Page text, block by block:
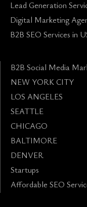
Lead Generation
Digital Marketing
B2B SEO Services in
B2B Social Media
NEW YORK CITY
LOS ANGELES
SEATTLE
CHICAGO
BALTIMORE
DENVER
Startups
Affordable SEO